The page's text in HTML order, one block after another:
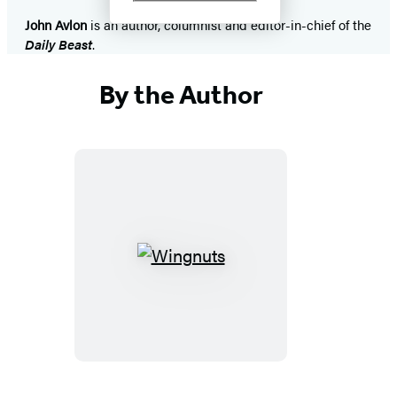
John Avlon is an author, columnist and editor-in-chief of the
Daily Beast.
By the Author
Wingnuts